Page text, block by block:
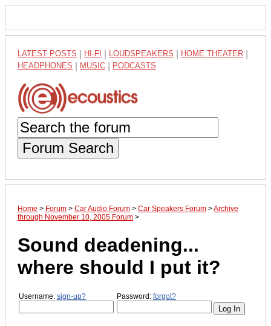
LATEST POSTS HI-FI LOUDSPEAKERS HOME THEATER
HEADPHONES MUSIC PODCASTS
Forum Search
Home > Forum > Car Audio Forum > Car Speakers Forum >Archive
through November 10, 2005 Forum >
Sound deadening...
where should I put it?
Username: sign-up? Password: forgot?